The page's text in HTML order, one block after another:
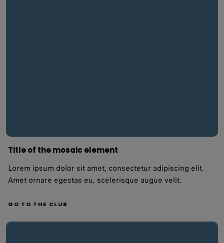
Title of the mosaic element
Lorem ipsum dolor sit amet, consectetur adipiscing elit.
Amet ornare egestas eu, scelerisque augue velit.
GO TO THE CLUB